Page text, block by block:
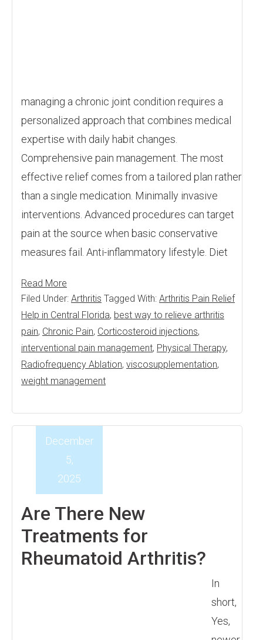
managing a chronic joint condition requires a
personalized approach that combines medical
expertise with daily habit changes.
Comprehensive pain management. The most
effective relief comes from a tailored plan rather
than a single medication. Minimally invasive
interventions. Advanced procedures can target
pain at the source when basic conservative
measures fail. Anti-inflammatory lifestyle. Diet
Read More
Filed Under: Arthritis Tagged With: Arthritis Pain Relief
Help in Central Florida, best way to relieve arthritis
pain, Chronic Pain, Corticosteroid injections,
interventional pain management, Physical Therapy,
Radiofrequency Ablation, viscosupplementation,
weight management
Are There New
Treatments for
Rheumatoid Arthritis?
December
5,
2025
In
short,
Yes,